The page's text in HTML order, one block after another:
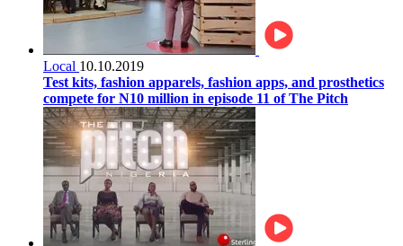
Local 10.10.2019
Test kits, fashion apparels, fashion apps, and prosthetics
compete for N10 million in episode 11 of The Pitch